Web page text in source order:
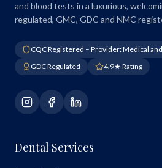
and blood tests in a luxurious,
regulated, GMC, GDC and NMC
CQC Registered – Provider: Medical
GDC Regulated
4.9★ Rating
Dental Services